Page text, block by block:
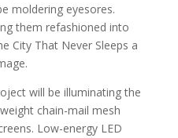
moldering eyesores.
them refashioned into
City That Never Sleeps a
will be illuminating the
chain-mail mesh
Low-energy LED